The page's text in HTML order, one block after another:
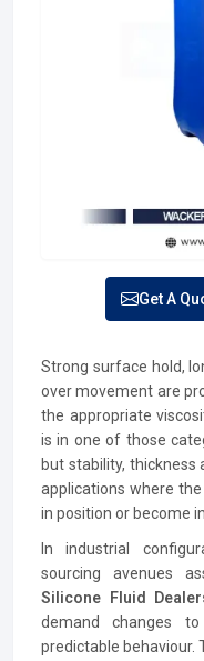
Get A
Strong surface hold,
over movement are
the appropriate
is in one of those
but stability, thickness
applications where
in position or become
In industrial
sourcing avenues
Silicone Fluid
demand changes
predictable behaviour.